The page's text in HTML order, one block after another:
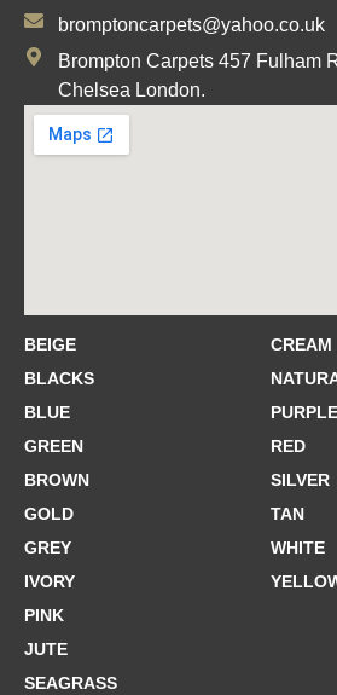
bromptoncarpets@yahoo.co.uk
Brompton Carpets 457 Fulham
Chelsea London.
BEIGE
BLACKS
BLUE
GREEN
BROWN
GOLD
GREY
IVORY
PINK
CREAM
PURPLE
RED
SILVER
TAN
WHITE
JUTE
SEAGRASS